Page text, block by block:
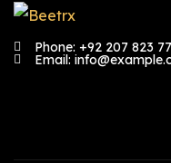
Phone: +92 207 823
Email: